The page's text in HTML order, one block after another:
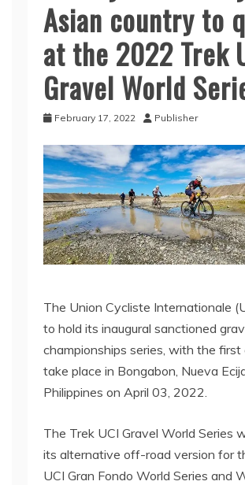
Asian country to
at the 2022 Trek
Gravel World
February 17, 2022 Publisher
The Union Cycliste Internationale
to hold its inaugural sanctioned
championships series, with the
take place in Bongabon, Nueva
Philippines on April 03, 2022.
The Trek UCI Gravel World Series
its alternative off-road version for
UCI Gran Fondo World Series and